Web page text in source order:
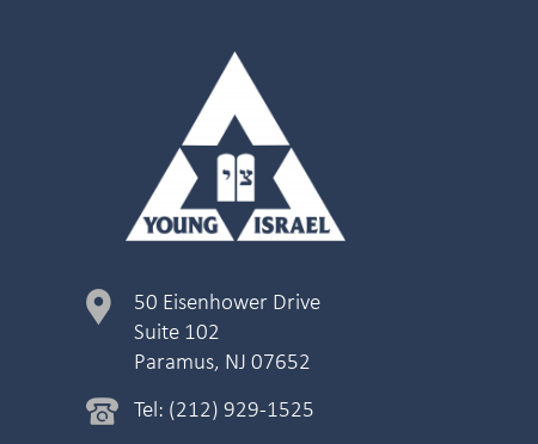
50 Eisenhower Drive
Suite 102
Paramus, NJ 07652
Tel: (212) 929-1525